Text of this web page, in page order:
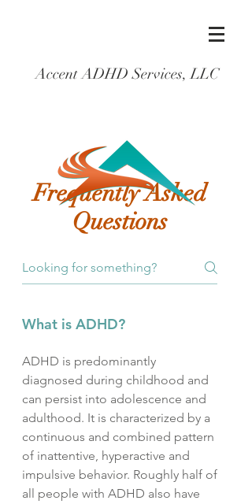
Accent ADHD Services, LLC
Frequently Asked
Questions
What is ADHD?
ADHD is predominantly
diagnosed during childhood and
can persist into adolescence and
adulthood. It is characterized by a
continuous and combined pattern
of inattentive, hyperactive and
impulsive behavior. Roughly half of
all people with ADHD also have